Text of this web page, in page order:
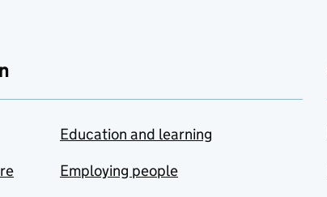
Education and learning
Employing people